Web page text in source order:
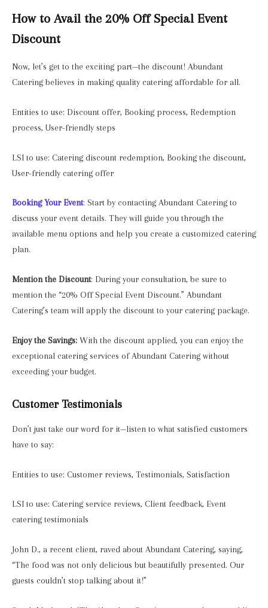
How to Avail the 20% Off Special Event
Discount
Now, let’s get to the exciting part—the discount! Abundant
Catering believes in making quality catering affordable for all.
Entities to use: Discount offer, Booking process, Redemption
process, User-friendly steps
LSI to use: Catering discount redemption, Booking the discount,
User-friendly catering offer
Booking Your Event: Start by contacting Abundant Catering to
discuss your event details. They will guide you through the
available menu options and help you create a customized catering
plan.
Mention the Discount: During your consultation, be sure to
mention the “20% Off Special Event Discount.” Abundant
Catering’s team will apply the discount to your catering package.
Enjoy the Savings: With the discount applied, you can enjoy the
exceptional catering services of Abundant Catering without
exceeding your budget.
Customer Testimonials
Don’t just take our word for it—listen to what satisfied customers
have to say:
Entities to use: Customer reviews, Testimonials, Satisfaction
LSI to use: Catering service reviews, Client feedback, Event
catering testimonials
John D., a recent client, raved about Abundant Catering, saying,
“The food was not only delicious but beautifully presented. Our
guests couldn’t stop talking about it!”